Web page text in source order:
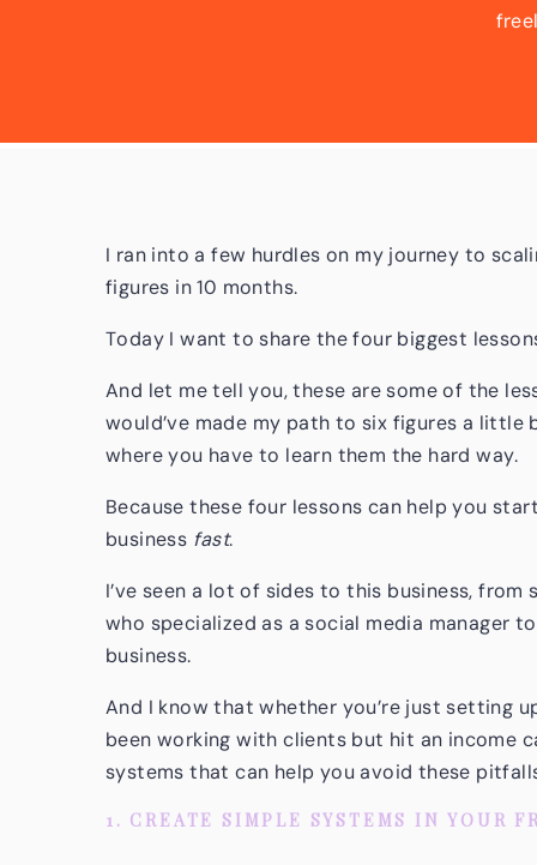
I ran into a few hurdles on my journey to
figures in 10 months.
Today I want to share the four biggest
And let me tell you, these are some of the
would’ve made my path to six figures a
where you have to learn them the hard way.
Because these four lessons can help you
business fast.
I’ve seen a lot of sides to this business,
who specialized as a social media manager
business.
And I know that whether you’re just setting
been working with clients but hit an income
systems that can help you avoid these
1. CREATE SIMPLE SYSTEMS IN YOUR